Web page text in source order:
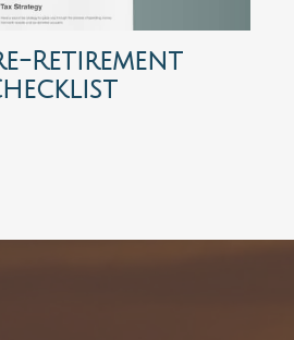
Retirement